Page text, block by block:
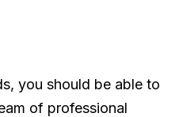
you should be able to
of professional